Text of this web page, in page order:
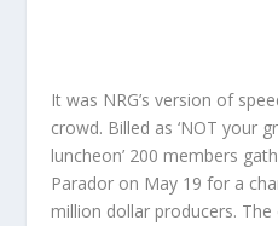
It was NRG’s version of
crowd. Billed as ‘NOT your
luncheon’ 200 members
Parador on May 19 for a
million dollar producers.